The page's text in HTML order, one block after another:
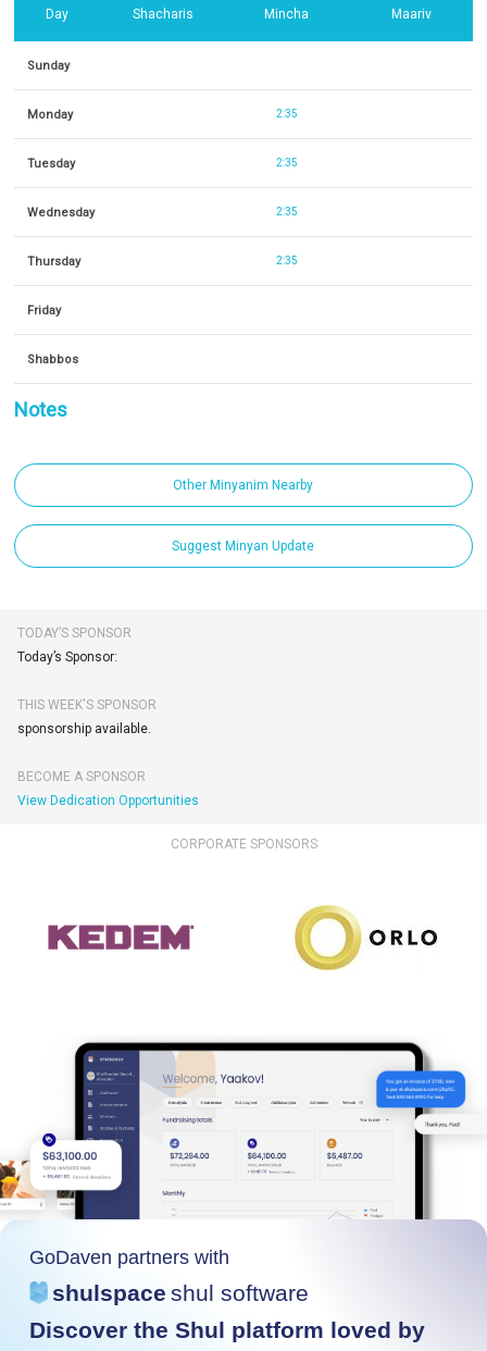
Day Shacharis Mincha Maariv
Sunday
Monday 2:35
Tuesday 2:35
Wednesday 2:35
Thursday 2:35
Friday
Shabbos
Notes
Other Minyanim Nearby
Suggest Minyan Update
TODAY’S SPONSOR
Today’s Sponsor:
THIS WEEK'S SPONSOR
sponsorship available.
BECOME A SPONSOR
View Dedication Opportunities
CORPORATE SPONSORS
GoDaven partners with
shulspace shul software
Discover the Shul platform loved by